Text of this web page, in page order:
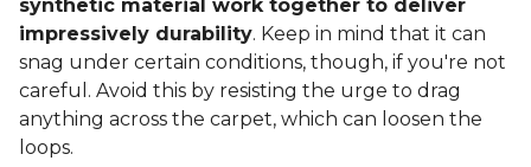
synthetic material work together to deliver
impressively durability. Keep in mind that it can
snag under certain conditions, though, if you're not
careful. Avoid this by resisting the urge to drag
anything across the carpet, which can loosen the
loops.